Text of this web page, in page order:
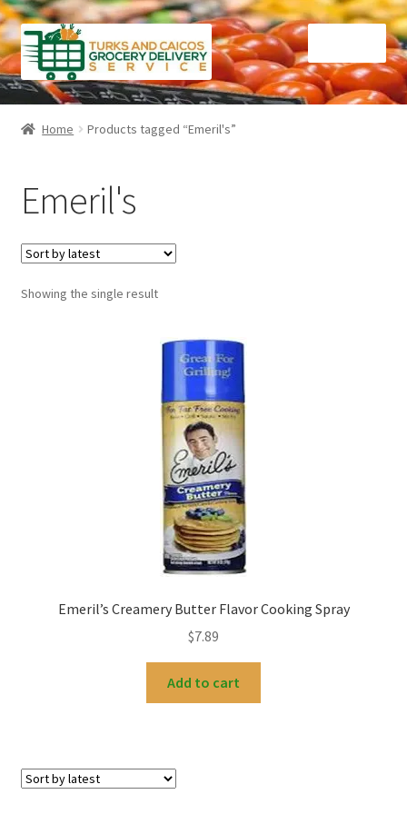
Skip
to
navigation
Skip
to
content
Home
Checkout
Contact Us
FAQ
Home Products tagged “Emeril's”
Emeril's
Showing the single result
Emeril’s Creamery Butter Flavor Cooking Spray
$7.89
Add to cart